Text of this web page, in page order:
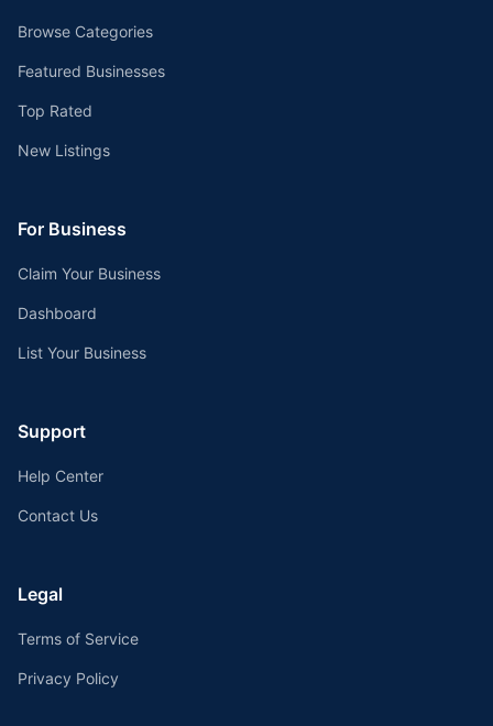
Browse Categories
Featured Businesses
Top Rated
New Listings
For Business
Claim Your Business
Dashboard
List Your Business
Support
Help Center
Contact Us
Legal
Terms of Service
Privacy Policy